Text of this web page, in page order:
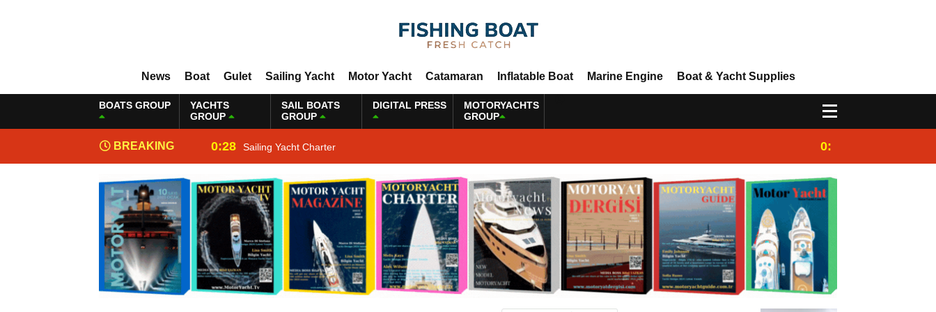
News Boat Gulet Sailing Yacht Motor Yacht Catamaran Inflatable Boat Marine Engine Boat & Yacht Supplies
BOATS GROUP
YACHTS
GROUP
SAIL BOATS
GROUP
DIGITAL PRESS
MOTORYACHTS
GROUP
BREAKING
NEWS
0:28 Sailing Yacht Charter 0:25